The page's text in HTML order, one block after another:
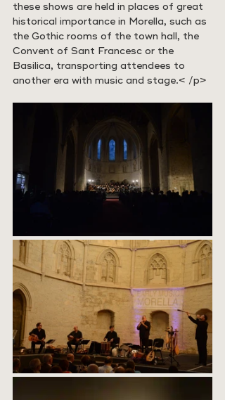
these shows are held in places of great
historical importance in Morella, such as
the Gothic rooms of the town hall, the
Convent of Sant Francesc or the
Basilica, transporting attendees to
another era with music and stage.< /p>